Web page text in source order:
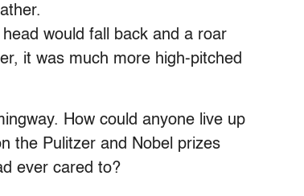
would fall back and a roar
it was much more high-pitched
How could anyone live up
the Pulitzer and Nobel prizes
ever cared to?